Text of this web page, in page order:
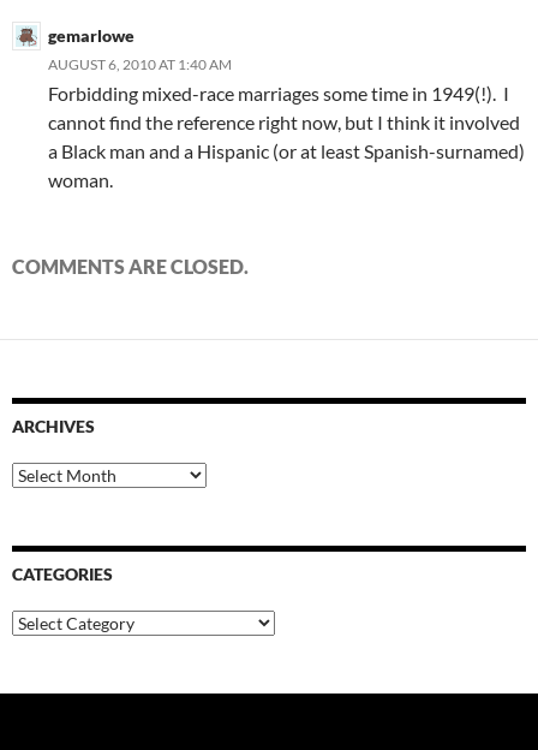
gemarlowe
AUGUST 6, 2010 AT 1:40 AM
Forbidding mixed-race marriages some time in 1949(!). I
cannot find the reference right now, but I think it involved
a Black man and a Hispanic (or at least Spanish-surnamed)
woman.
COMMENTS ARE CLOSED.
ARCHIVES
Archives
CATEGORIES
Categories